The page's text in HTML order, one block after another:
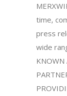
time,
press
wide
KNOWN